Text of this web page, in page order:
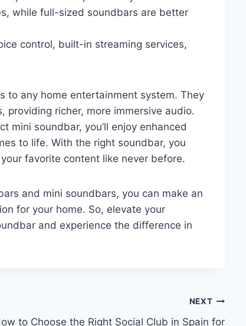
while full-sized soundbars are better
control, built-in streaming services,
to any home entertainment system. They
providing richer, more immersive audio.
mini soundbar, you’ll enjoy enhanced
to life. With the right soundbar, you
favorite content like never before.
and mini soundbars, you can make an
for your home. So, elevate your
and experience the difference in
NEXT
to Choose the Right Social Club in Spain for